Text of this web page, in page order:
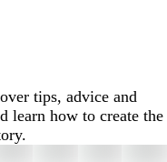
tips, advice and
learn how to create the